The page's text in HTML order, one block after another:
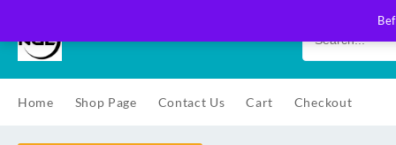
content
Home Shop Page Contact Us Cart Checkout